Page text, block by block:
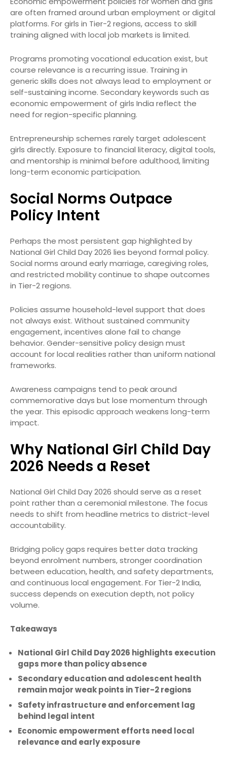
are often framed around urban employment or digital
platforms. For girls in Tier-2 regions, access to skill
training aligned with local job markets is limited.
Programs promoting vocational education exist, but
course relevance is a recurring issue. Training in
generic skills does not always lead to employment or
self-sustaining income. Secondary keywords such as
economic empowerment of girls India reflect the
need for region-specific planning.
Entrepreneurship schemes rarely target adolescent
girls directly. Exposure to financial literacy, digital tools,
and mentorship is minimal before adulthood, limiting
long-term economic participation.
Social Norms Outpace
Policy Intent
Perhaps the most persistent gap highlighted by
National Girl Child Day 2026 lies beyond formal policy.
Social norms around early marriage, caregiving roles,
and restricted mobility continue to shape outcomes
in Tier-2 regions.
Policies assume household-level support that does
not always exist. Without sustained community
engagement, incentives alone fail to change
behavior. Gender-sensitive policy design must
account for local realities rather than uniform national
frameworks.
Awareness campaigns tend to peak around
commemorative days but lose momentum through
the year. This episodic approach weakens long-term
impact.
Why National Girl Child Day
2026 Needs a Reset
National Girl Child Day 2026 should serve as a reset
point rather than a ceremonial milestone. The focus
needs to shift from headline metrics to district-level
accountability.
Bridging policy gaps requires better data tracking
beyond enrolment numbers, stronger coordination
between education, health, and safety departments,
and continuous local engagement. For Tier-2 India,
success depends on execution depth, not policy
volume.
Takeaways
National Girl Child Day 2026 highlights execution
gaps more than policy absence
Secondary education and adolescent health
remain major weak points in Tier-2 regions
Safety infrastructure and enforcement lag
behind legal intent
Economic empowerment efforts need local
relevance and early exposure